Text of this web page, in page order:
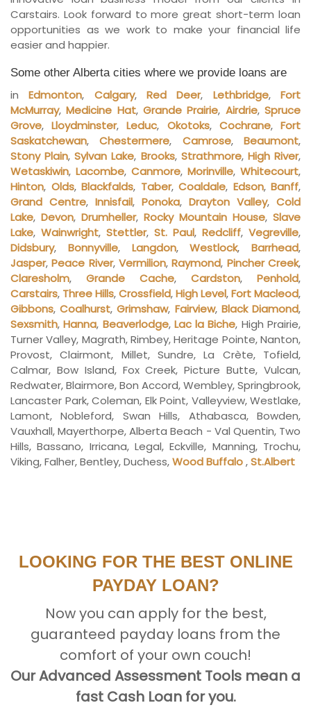
Carstairs. Look forward to more great short-term loan
opportunities as we work to make your financial life
easier and happier.
Some other Alberta cities where we provide loans are
inEdmonton, Calgary,Red Deer, Lethbridge,Fort
McMurray,Medicine Hat,Grande Prairie, Airdrie,Spruce
Grove,Lloydminster,Leduc, Okotoks, Cochrane,Fort
Saskatchewan,Chestermere, Camrose,Beaumont,
Stony Plain,Sylvan Lake, Brooks, Strathmore, High River,
Wetaskiwin, Lacombe, Canmore, Morinville, Whitecourt,
Hinton, Olds, Blackfalds, Taber, Coaldale, Edson, Banff,
Grand Centre, Innisfail, Ponoka, Drayton Valley, Cold
Lake, Devon, Drumheller, Rocky Mountain House, Slave
Lake, Wainwright, Stettler, St. Paul, Redcliff, Vegreville,
Didsbury, Bonnyville, Langdon,Westlock, Barrhead,
Jasper,Peace River,Vermilion,Raymond, Pincher Creek,
Claresholm, Grande Cache, Cardston, Penhold,
Carstairs, Three Hills,Crossfield,High Level,Fort Macleod,
Gibbons,Coalhurst,Grimshaw, Fairview, Black Diamond,
Sexsmith,Hanna, Beaverlodge, Lac la Biche, High Prairie,
Turner Valley, Magrath, Rimbey, Heritage Pointe, Nanton,
Provost, Clairmont, Millet, Sundre, La Crète, Tofield,
Calmar, Bow Island, Fox Creek, Picture Butte, Vulcan,
Redwater, Blairmore, Bon Accord, Wembley, Springbrook,
Lancaster Park, Coleman, Elk Point, Valleyview, Westlake,
Lamont, Nobleford, Swan Hills, Athabasca, Bowden,
Vauxhall, Mayerthorpe, Alberta Beach - Val Quentin, Two
Hills, Bassano, Irricana, Legal, Eckville, Manning, Trochu,
Viking, Falher, Bentley, Duchess,Wood Buffalo,St.Albert
LOOKING FOR THE BEST ONLINE
PAYDAY LOAN?
Now you can apply for the best,
guaranteed payday loans from the
comfort of your own couch!
Our Advanced Assessment Tools mean a
fast Cash Loan for you.